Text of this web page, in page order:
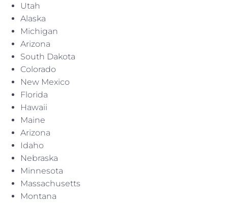
Utah
Alaska
Michigan
Arizona
South Dakota
Colorado
New Mexico
Florida
Hawaii
Maine
Arizona
Idaho
Nebraska
Minnesota
Massachusetts
Montana